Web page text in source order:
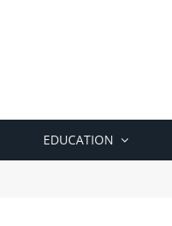
EDUCATION